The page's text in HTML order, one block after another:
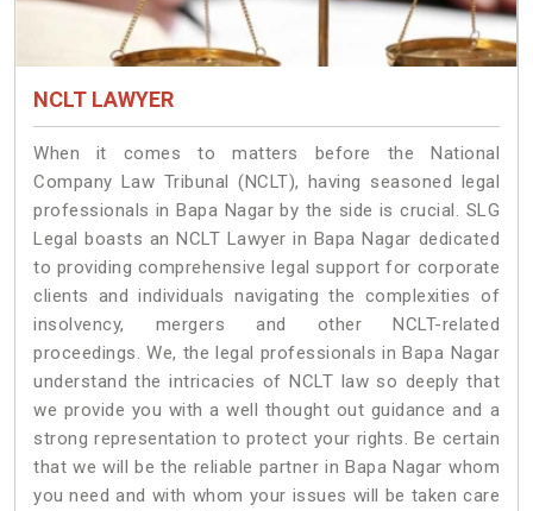
NCLT LAWYER
When it comes to matters before the National
Company Law Tribunal (NCLT), having seasoned legal
professionals in Bapa Nagar by the side is crucial. SLG
Legal boasts an NCLT Lawyer in Bapa Nagar dedicated
to providing comprehensive legal support for corporate
clients and individuals navigating the complexities of
insolvency, mergers and other NCLT-related
proceedings. We, the legal professionals in Bapa Nagar
understand the intricacies of NCLT law so deeply that
we provide you with a well thought out guidance and a
strong representation to protect your rights. Be certain
that we will be the reliable partner in Bapa Nagar whom
you need and with whom your issues will be taken care